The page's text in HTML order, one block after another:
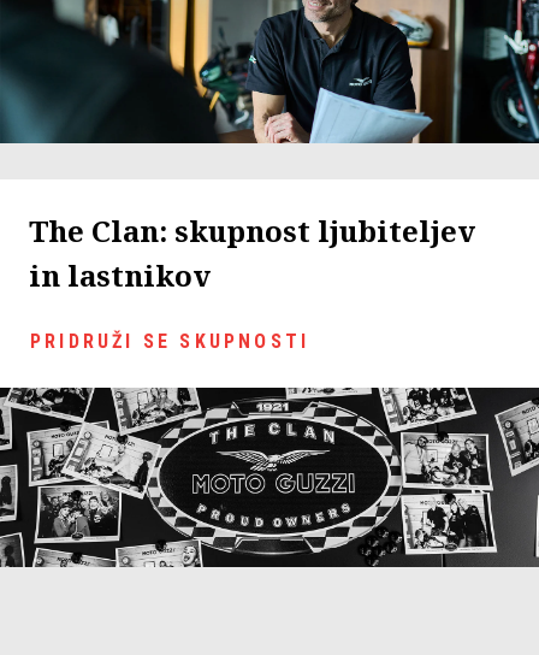
The Clan: skupnost ljubiteljev
in lastnikov
PRIDRUŽI SE SKUPNOSTI